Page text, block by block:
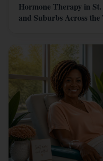
Hormone Therapy in
and Suburbs Across